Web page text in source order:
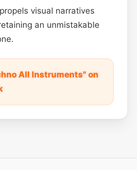
visual narratives
an unmistakable
All Instruments" on